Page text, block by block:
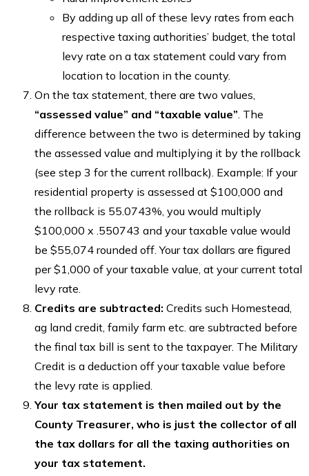
By adding up all of these levy rates from each
respective taxing authorities’ budget, the total
levy rate on a tax statement could vary from
location to location in the county.
On the tax statement, there are two values,
“assessed value” and “taxable value” . The
difference between the two is determined by taking
the assessed value and multiplying it by the rollback
(see step 3 for the current rollback). Example: If your
residential property is assessed at $100,000 and
the rollback is 55.0743%, you would multiply
$100,000 x .550743 and your taxable value would
be $55,074 rounded off. Your tax dollars are figured
per $1,000 of your taxable value, at your current total
levy rate.
Credits are subtracted: Credits such Homestead,
ag land credit, family farm etc. are subtracted before
the final tax bill is sent to the taxpayer. The Military
Credit is a deduction off your taxable value before
the levy rate is applied.
Your tax statement is then mailed out by the
County Treasurer, who is just the collector of all
the tax dollars for all the taxing authorities on
your tax statement.